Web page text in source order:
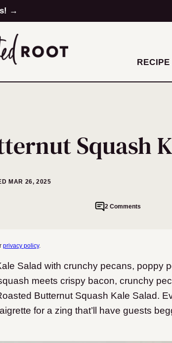
→
Squash
MAR 26, 2025
2 Comments
privacy policy.
Salad with crunchy pecans, poppy
meets crispy bacon, crunchy
Butternut Squash Kale Salad.
for a zing that’ll have guests